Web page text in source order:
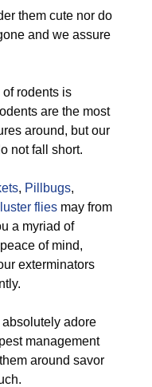
them cute nor do
and we assure
rodents is
are the most
around, but our
not fall short.
, Pillbugs,
flies may from
a myriad of
of mind,
exterminators
adore
management
around savor